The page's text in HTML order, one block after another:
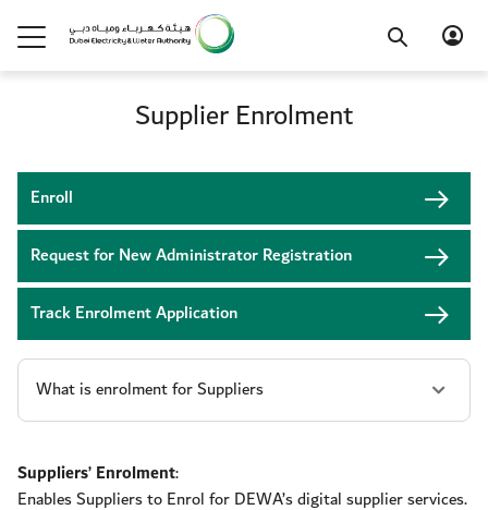
Supplier Enrolment
Enroll
Request for New Administrator Registration
Track Enrolment Application
Suppliers’ Enrolment:
Enables Suppliers to Enrol for DEWA’s digital supplier services.